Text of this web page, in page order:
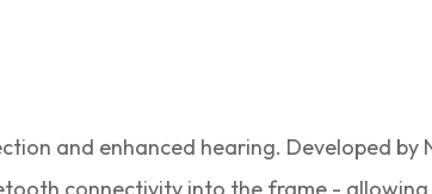
and enhanced hearing. Developed by